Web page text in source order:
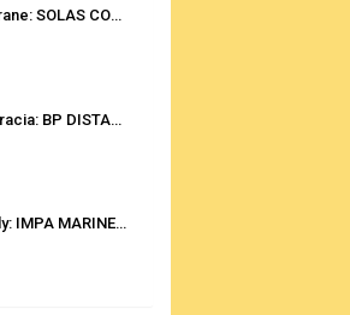
Mourad Amrane: SOLAS CONSOLIDATED EDITION 2020
Voltaire Engracia: BP DISTANCE TABLES PORT TO PORT PRO V.2.0
Anonymously: IMPA MARINE STORES GUIDE 6TH EDITION